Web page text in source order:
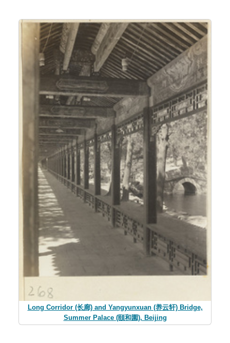
Long Corridor (长廊) and Yangyunxuan (养云轩) Bridge,
Summer Palace (頤和園), Beijing